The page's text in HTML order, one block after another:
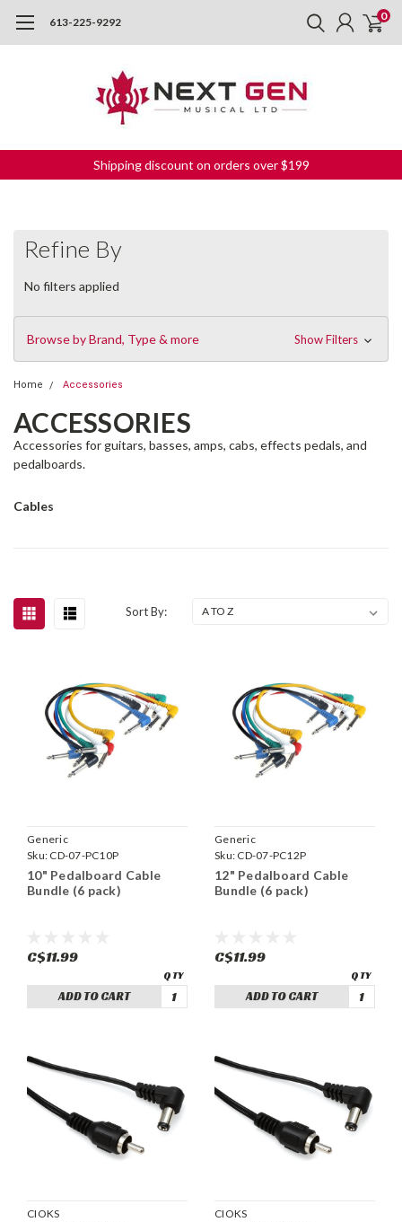
613-225-9292 0
Shipping discount on orders over $199
Refine By
No filters applied
Browse by Brand, Type & more Show Filters
Home Accessories
ACCESSORIES
Accessories for guitars, basses, amps, cabs, effects pedals, and
pedalboards.
Cables
Sort By:
Generic
Sku: CD-07-PC10P
10" Pedalboard Cable
Bundle (6 pack)
C$11.99
ADD TO CART
Generic
Sku: CD-07-PC12P
12" Pedalboard Cable
Bundle (6 pack)
C$11.99
ADD TO CART
CIOKS
CIOKS